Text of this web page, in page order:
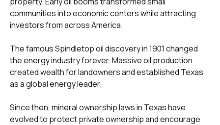
communities into economic centers while attracting
investors from across America.
The famous Spindletop oil discovery in 1901 changed
the energy industry forever. Massive oil production
created wealth for landowners and established Texas
as a global energy leader.
Since then, mineral ownership laws in Texas have
evolved to protect private ownership and encourage